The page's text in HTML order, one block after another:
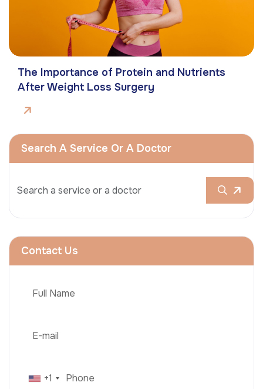
The Importance of Protein and Nutrients
After Weight Loss Surgery
Search A Service Or A Doctor
Contact Us
+1